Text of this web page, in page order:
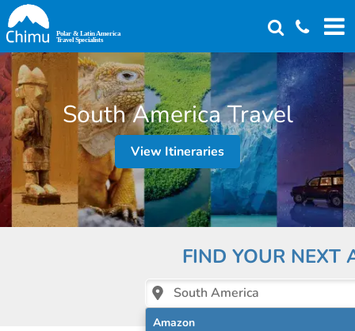
Skip
to
main
content
South America Travel
View Itineraries
FIND YOUR NEXT
South America
Amazon